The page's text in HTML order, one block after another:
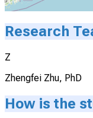
Research
Z
Zhengfei Zhu, PhD
How is the